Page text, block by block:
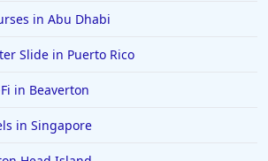
in Abu Dhabi
Slide in Puerto Rico
in Beaverton
in Singapore